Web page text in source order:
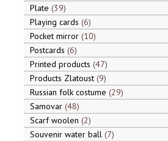
Plate 39
Playing cards 6
Pocket mirror 10
Postcards 6
Printed products 47
Products Zlatoust 9
Russian folk costume 29
Samovar 48
Scarf woolen 2
Souvenir water ball 7